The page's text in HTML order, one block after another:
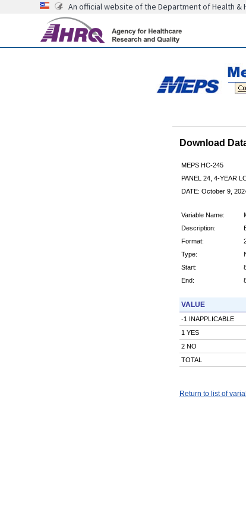
An official website of the Department of Health &
Download
MEPS HC-245
PANEL 24, 4-YEAR
DATE: October 9,
Variable Name:
Description:
Format:
Type:
Start:
End:
VALUE
-1 INAPPLICABLE
1 YES
2 NO
TOTAL
Return to list of